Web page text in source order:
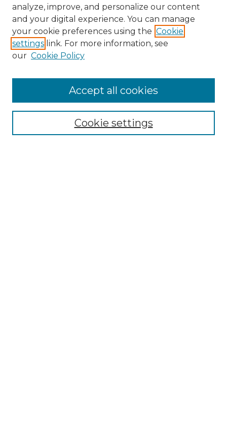
Browse
analyze, improve, and personalize our content
and your digital experience. You can manage
your cookie preferences using the Cookie
settings link. For more information, see
our Cookie Policy
Cookie settings
Accept all cookies